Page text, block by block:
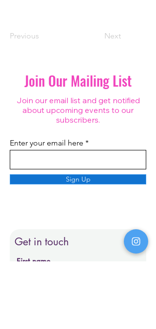
Previous Next
Join Our Mailing List
Join our email list and get notified
about upcoming events to our
subscribers.
Enter your email here
Sign Up
Get in touch
First name